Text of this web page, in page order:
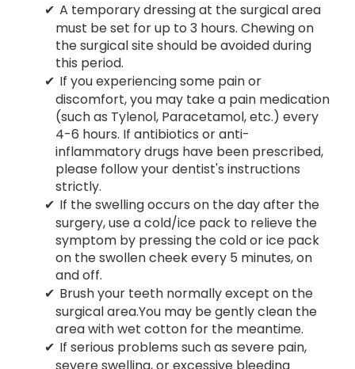
A temporary dressing at the surgical area
must be set for up to 3 hours. Chewing on
the surgical site should be avoided during
this period.
If you experiencing some pain or
discomfort, you may take a pain medication
(such as Tylenol, Paracetamol, etc.) every
4-6 hours. If antibiotics or anti-
inflammatory drugs have been prescribed,
please follow your dentist's instructions
strictly.
If the swelling occurs on the day after the
surgery, use a cold/ice pack to relieve the
symptom by pressing the cold or ice pack
on the swollen cheek every 5 minutes, on
and off.
Brush your teeth normally except on the
surgical area.You may be gently clean the
area with wet cotton for the meantime.
If serious problems such as severe pain,